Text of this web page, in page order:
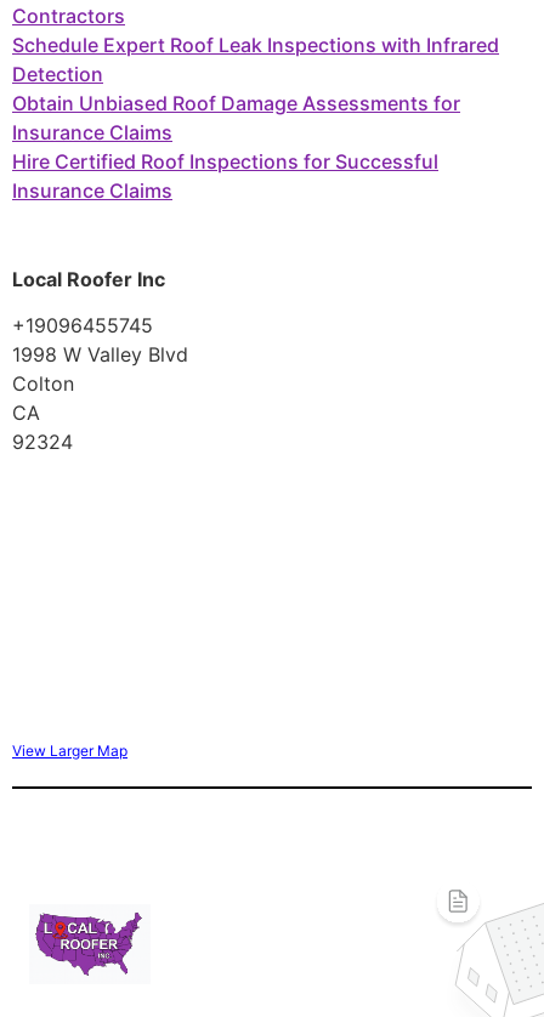
Contractors
Schedule Expert Roof Leak Inspections with Infrared
Detection
Obtain Unbiased Roof Damage Assessments for
Insurance Claims
Hire Certified Roof Inspections for Successful
Insurance Claims
Local Roofer Inc
+19096455745
1998 W Valley Blvd
Colton
CA
92324
View Larger Map